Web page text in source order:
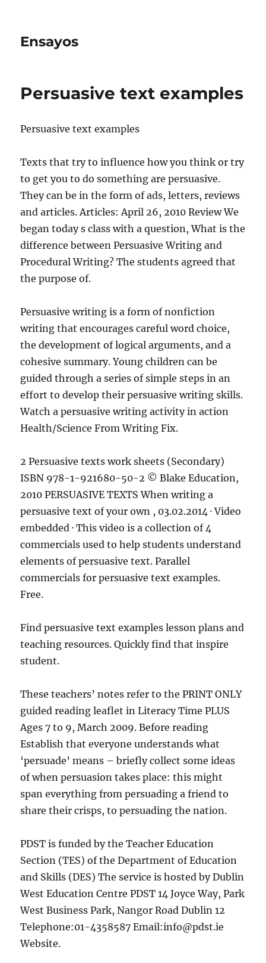
Ensayos
Persuasive text examples
Persuasive text examples
Texts that try to influence how you think or try
to get you to do something are persuasive.
They can be in the form of ads, letters, reviews
and articles. Articles: April 26, 2010 Review We
began today s class with a question, What is the
difference between Persuasive Writing and
Procedural Writing? The students agreed that
the purpose of.
Persuasive writing is a form of nonfiction
writing that encourages careful word choice,
the development of logical arguments, and a
cohesive summary. Young children can be
guided through a series of simple steps in an
effort to develop their persuasive writing skills.
Watch a persuasive writing activity in action
Health/Science From Writing Fix.
2 Persuasive texts work sheets (Secondary)
ISBN 978-1-921680-50-2 © Blake Education,
2010 PERSUASIVE TEXTS When writing a
persuasive text of your own , 03.02.2014 · Video
embedded · This video is a collection of 4
commercials used to help students understand
elements of persuasive text. Parallel
commercials for persuasive text examples.
Free.
Find persuasive text examples lesson plans and
teaching resources. Quickly find that inspire
student.
These teachers’ notes refer to the PRINT ONLY
guided reading leaflet in Literacy Time PLUS
Ages 7 to 9, March 2009. Before reading
Establish that everyone understands what
‘persuade’ means – briefly collect some ideas
of when persuasion takes place: this might
span everything from persuading a friend to
share their crisps, to persuading the nation.
PDST is funded by the Teacher Education
Section (TES) of the Department of Education
and Skills (DES) The service is hosted by Dublin
West Education Centre PDST 14 Joyce Way, Park
West Business Park, Nangor Road Dublin 12
Telephone:01-4358587 Email:info@pdst.ie
Website.